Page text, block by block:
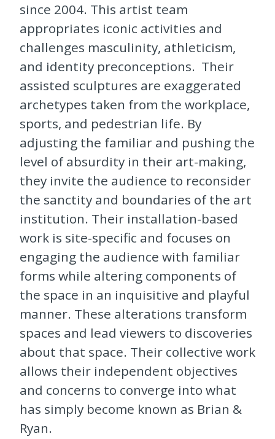
since 2004. This artist team
appropriates iconic activities and
challenges masculinity, athleticism,
and identity preconceptions. Their
assisted sculptures are exaggerated
archetypes taken from the workplace,
sports, and pedestrian life. By
adjusting the familiar and pushing the
level of absurdity in their art-making,
they invite the audience to reconsider
the sanctity and boundaries of the art
institution. Their installation-based
work is site-specific and focuses on
engaging the audience with familiar
forms while altering components of
the space in an inquisitive and playful
manner. These alterations transform
spaces and lead viewers to discoveries
about that space. Their collective work
allows their independent objectives
and concerns to converge into what
has simply become known as Brian &
Ryan.